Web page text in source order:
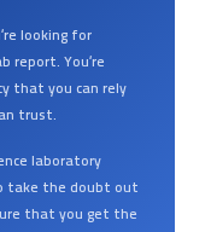
looking for
report. You’re
that you can rely
trust.
laboratory
take the doubt out
that you get the